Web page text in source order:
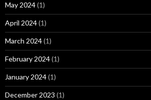
May 2024(1)
April 2024(1)
March 2024(1)
February 2024(1)
January 2024(1)
December 2023 (1)